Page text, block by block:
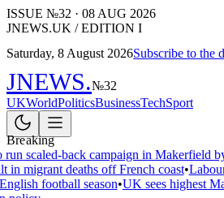
ISSUE №32 · 08 AUG 2026
JNEWS.UK / EDITION I
Saturday, 8 August 2026Subscribe to the
JNEWS.№32
UKWorldPoliticsBusinessTechSport
Breaking
scaled-back campaign in Makerfield
in migrant deaths off French coast•
football season•UK sees highest